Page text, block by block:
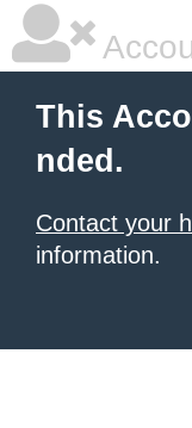
This
nded.
Contact your
information.